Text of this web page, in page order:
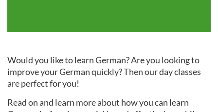
Would you like to learn German? Are you looking to
improve your German quickly? Then our day classes
are perfect for you!
Read on and learn more about how you can learn